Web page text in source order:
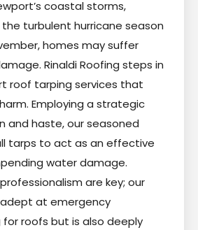
coastal storms,
turbulent hurricane season
homes may suffer
Rinaldi Roofing steps in
roof tarping services that
Employing a strategic
and haste, our seasoned
tarps to act as an effective
water damage.
are key; our
at emergency
roofs but is also deeply